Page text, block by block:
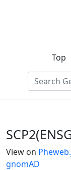
Top
View on
gnomAD